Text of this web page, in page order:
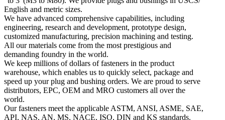
English and metric sizes.
We have advanced comprehensive capabilities, including
engineering, research and development, prototype design,
customized manufacturing, precision machining and testing.
All our materials come from the most prestigious and
demanding foundry in the world.
We keep millions of dollars of fasteners in the product
warehouse, which enables us to quickly select, package and
speed up your plug and bushing orders. We are proud to serve
distributors, EPC, OEM and MRO customers all over the
world.
Our fasteners meet the applicable ASTM, ANSI, ASME, SAE,
API, NAS, AN, MS, NACE, ISO, DIN and KS standards.